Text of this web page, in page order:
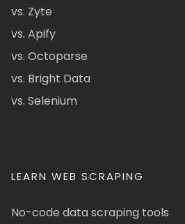
vs. Zyte
vs. Apify
vs. Octoparse
vs. Bright Data
vs. Selenium
LEARN WEB SCRAPING
No-code data scraping tools